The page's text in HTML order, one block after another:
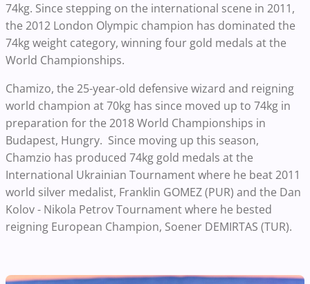
74kg. Since stepping on the international scene in 2011,
the 2012 London Olympic champion has dominated the
74kg weight category, winning four gold medals at the
World Championships.
Chamizo, the 25-year-old defensive wizard and reigning
world champion at 70kg has since moved up to 74kg in
preparation for the 2018 World Championships in
Budapest, Hungry. Since moving up this season,
Chamzio has produced 74kg gold medals at the
International Ukrainian Tournament where he beat 2011
world silver medalist, Franklin GOMEZ (PUR) and the Dan
Kolov - Nikola Petrov Tournament where he bested
reigning European Champion, Soener DEMIRTAS (TUR).